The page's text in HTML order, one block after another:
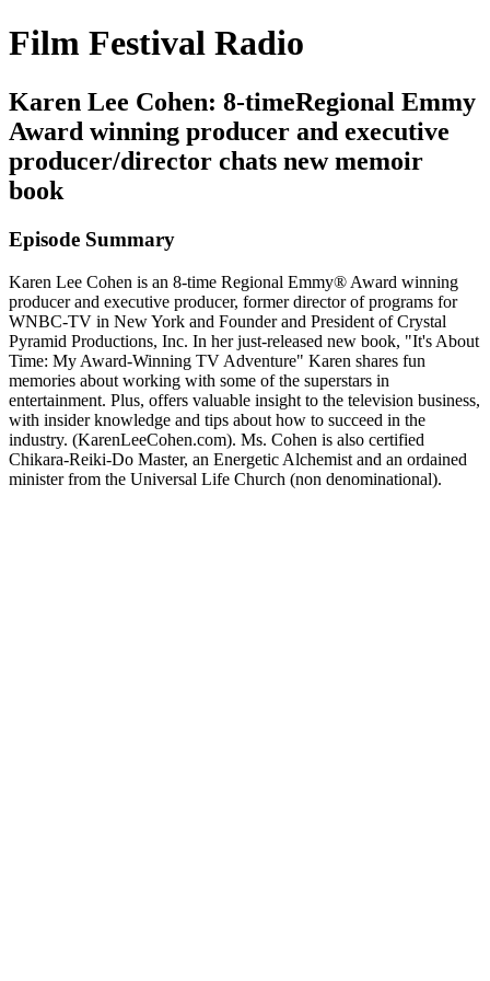
Film Festival Radio
Karen Lee Cohen: 8-timeRegional Emmy
Award winning producer and executive
producer/director chats new memoir
book
Episode Summary
Karen Lee Cohen is an 8-time Regional Emmy® Award winning
producer and executive producer, former director of programs for
WNBC-TV in New York and Founder and President of Crystal
Pyramid Productions, Inc. In her just-released new book, "It's About
Time: My Award-Winning TV Adventure" Karen shares fun
memories about working with some of the superstars in
entertainment. Plus, offers valuable insight to the television business,
with insider knowledge and tips about how to succeed in the
industry. (KarenLeeCohen.com). Ms. Cohen is also certified
Chikara-Reiki-Do Master, an Energetic Alchemist and an ordained
minister from the Universal Life Church (non denominational).